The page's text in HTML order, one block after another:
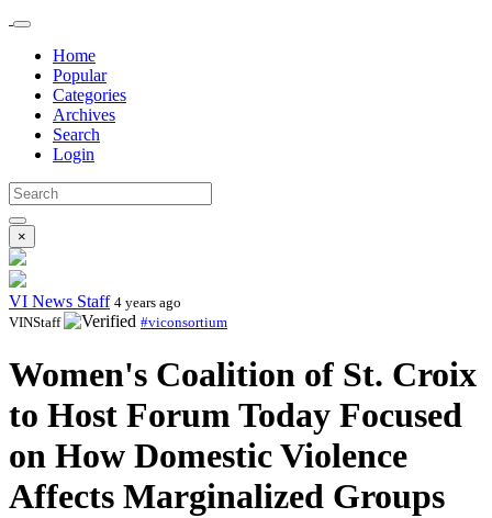
Home
Popular
Categories
Archives
Search
Login
×
VI News Staff 4 years ago
VINStaff
#viconsortium
Women's Coalition of St. Croix
to Host Forum Today Focused
on How Domestic Violence
Affects Marginalized Groups